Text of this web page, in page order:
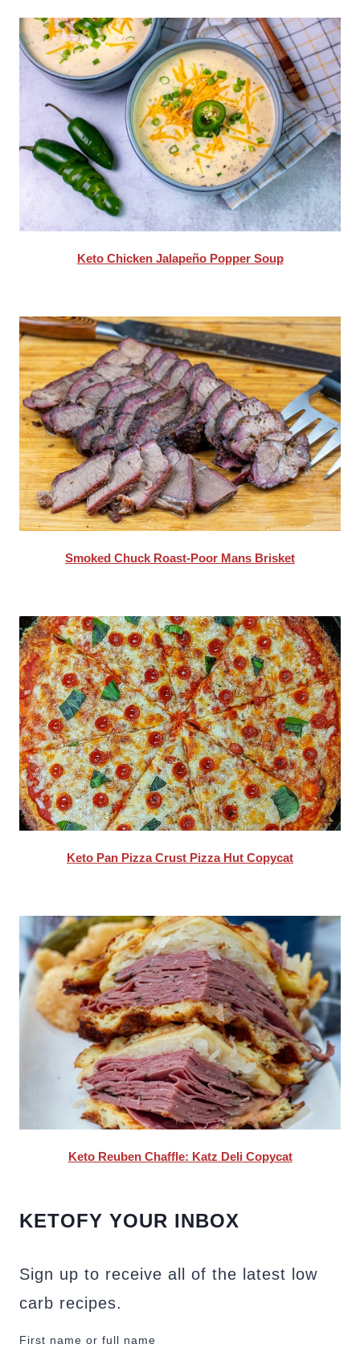
Keto Chicken Jalapeño Popper Soup
Smoked Chuck Roast-Poor Mans Brisket
Keto Pan Pizza Crust Pizza Hut Copycat
Keto Reuben Chaffle: Katz Deli Copycat
KETOFY YOUR INBOX
Sign up to receive all of the latest low
carb recipes.
First name or full name